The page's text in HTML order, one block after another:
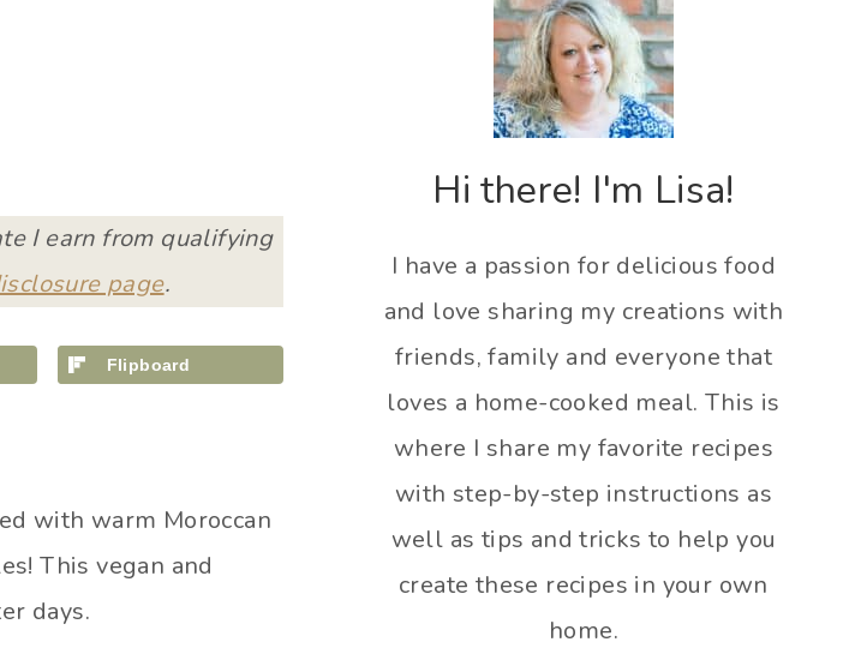
I earn from qualifying
page.
Flipboard
with warm Moroccan
This vegan and
days.
Hi there! I'm Lisa!
I have a passion for delicious food
and love sharing my creations with
friends, family and everyone that
loves a home-cooked meal. This is
where I share my favorite recipes
with step-by-step instructions as
well as tips and tricks to help you
create these recipes in your own
home.